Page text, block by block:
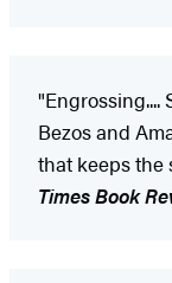
Bezos and
that keeps the
Times Book